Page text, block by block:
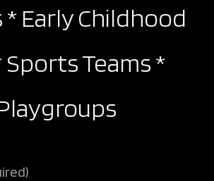
* Early Childhood
Sports Teams *